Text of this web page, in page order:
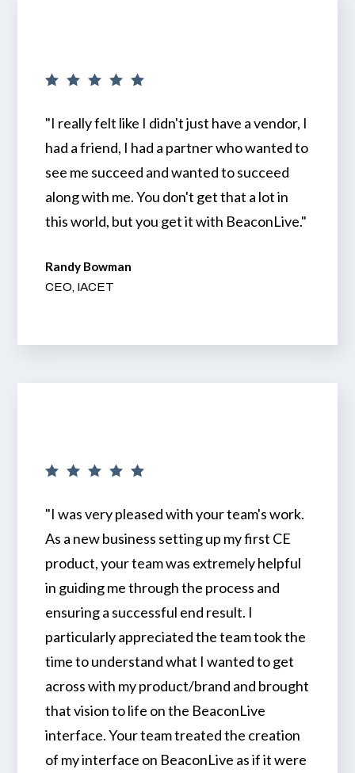
"I really felt like I didn't just have a vendor, I
had a friend, I had a partner who wanted to
see me succeed and wanted to succeed
along with me. You don't get that a lot in
this world, but you get it with BeaconLive."
Randy Bowman
CEO, IACET
"I was very pleased with your team's work.
As a new business setting up my first CE
product, your team was extremely helpful
in guiding me through the process and
ensuring a successful end result. I
particularly appreciated the team took the
time to understand what I wanted to get
across with my product/brand and brought
that vision to life on the BeaconLive
interface. Your team treated the creation
of my interface on BeaconLive as if it were